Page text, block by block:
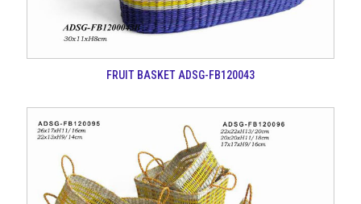
FRUIT BASKET ADSG-FB120043